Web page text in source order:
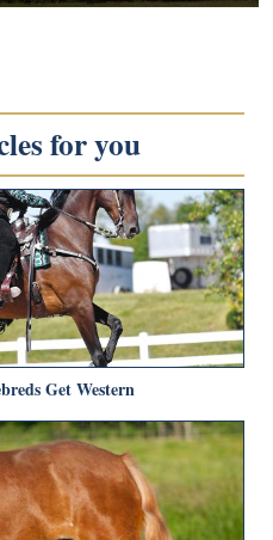
for you
Get Western